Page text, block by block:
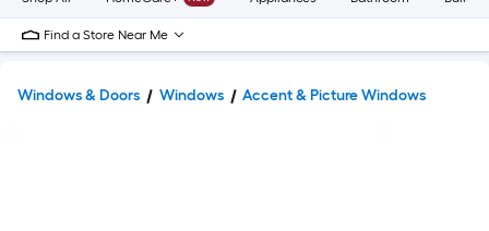
Find a Store Near Me
Windows & Doors Windows Accent & Picture Windows